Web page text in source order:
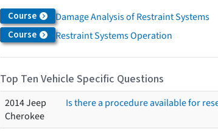
Course Damage Analysis of Restraint Systems
Course Restraint Systems Operation
Top Ten Vehicle Specific Questions
2014 Jeep
Cherokee
Is there a procedure available for